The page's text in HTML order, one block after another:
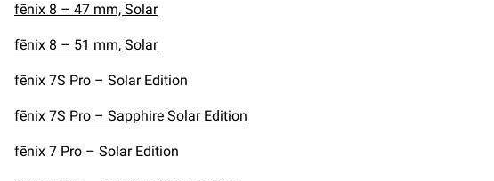
fēnix 8 – 47 mm, Solar
fēnix 8 – 51 mm, Solar
fēnix 7S Pro – Solar Edition
fēnix 7S Pro – Sapphire Solar Edition
fēnix 7 Pro – Solar Edition